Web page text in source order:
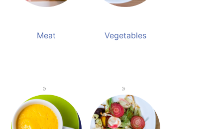
Meat Vegetables